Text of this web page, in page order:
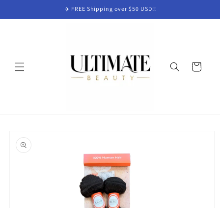
✈️ FREE Shipping over $50 USD!!
Cart
product
information